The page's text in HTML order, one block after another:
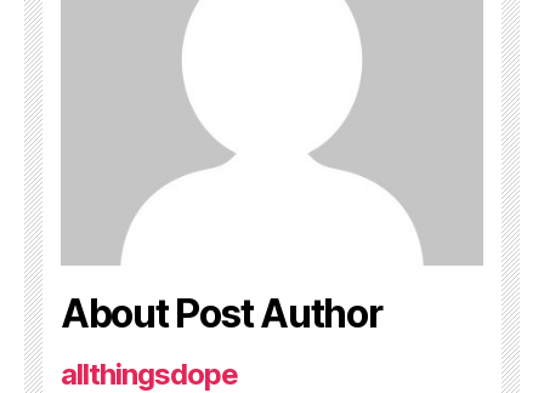
About Post Author
allthingsdope